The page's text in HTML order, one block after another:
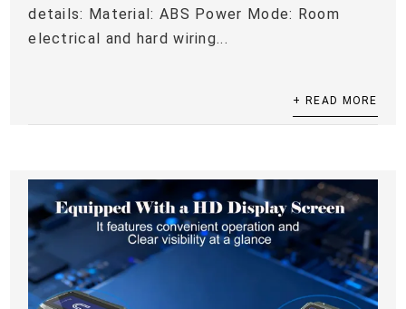
details: Material: ABS Power Mode: Room
electrical and hard wiring...
+ READ MORE